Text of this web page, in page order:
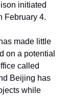
initiated
February 4.
made little
on a potential
called
Beijing has
while